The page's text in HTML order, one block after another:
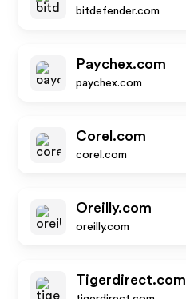
bitdefender.com
Paychex.com
paychex.com
Corel.com
corel.com
Oreilly.com
oreilly.com
Tigerdirect.com